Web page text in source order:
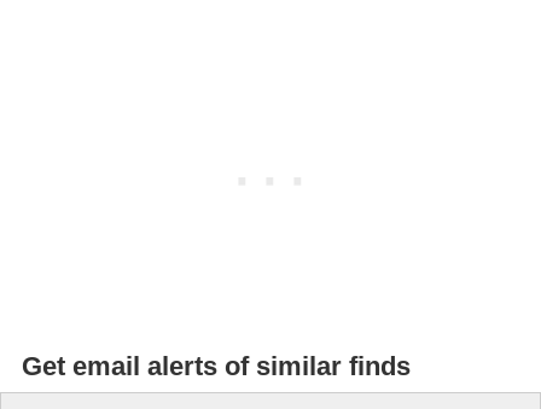
Get email alerts of similar finds